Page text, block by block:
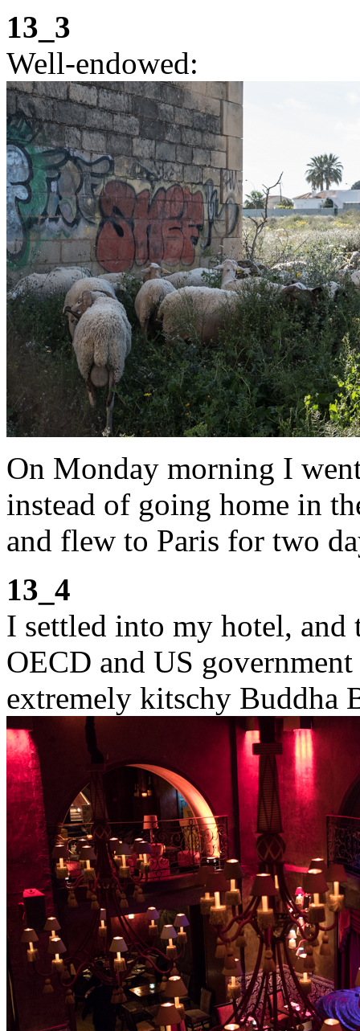
13_3
Well-endowed:
On Monday morning I
instead of going home in
and flew to Paris for two
13_4
I settled into my hotel,
OECD and US
extremely kitschy Buddha